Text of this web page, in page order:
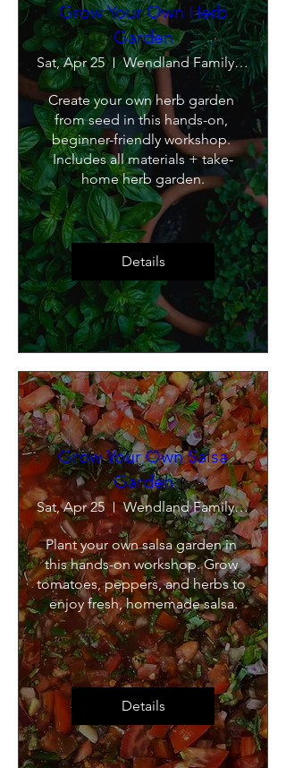
Grow Your Own Herb
Garden
Sat, Apr 25 Wendland Family Farm
Create your own herb garden
from seed in this hands-on,
beginner-friendly workshop.
Includes all materials + take-
home herb garden.
Details
Grow Your Own Salsa
Garden
Sat, Apr 25 Wendland Family Farm
Plant your own salsa garden in
this hands-on workshop. Grow
tomatoes, peppers, and herbs to
enjoy fresh, homemade salsa.
Details